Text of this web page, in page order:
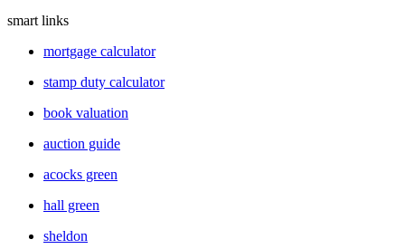
smart links
mortgage calculator
stamp duty calculator
book valuation
auction guide
acocks green
hall green
sheldon